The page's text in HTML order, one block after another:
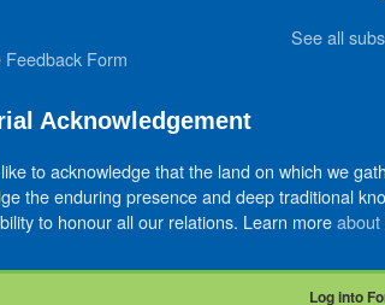
Feedback Form
See all
Acknowledgement
to acknowledge that the land on which we
the enduring presence and deep traditional
to honour all our relations. Learn moreabout
Log into